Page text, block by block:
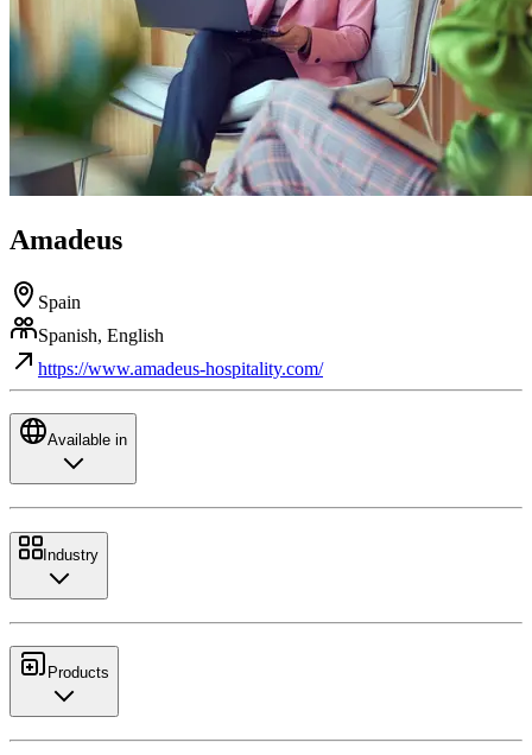
Amadeus
Spain
Spanish, English
https://www.amadeus-hospitality.com/
Available in
Industry
Products